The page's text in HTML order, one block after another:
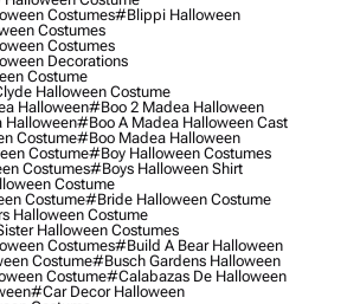
Costumes#blippi Halloween
Costumes
Costumes
Decorations
Costume
Halloween Costume
Halloween#boo 2 Madea Halloween
Halloween#boo A Madea Halloween Cast
Costume#boo Madea Halloween
Costume#boy Halloween Costumes
Costumes#boys Halloween Shirt
Costume
Costume#bride Halloween Costume
Halloween Costume
Halloween Costumes
Costumes#build A Bear Halloween
Costume#busch Gardens Halloween
Costume#calabazas De Halloween
#car Decor Halloween